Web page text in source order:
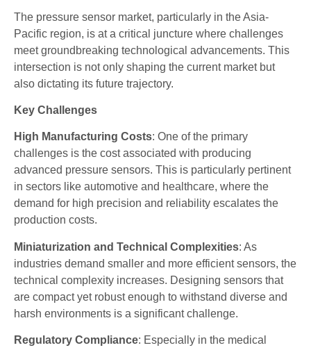
The pressure sensor market, particularly in the Asia-
Pacific region, is at a critical juncture where challenges
meet groundbreaking technological advancements. This
intersection is not only shaping the current market but
also dictating its future trajectory.
Key Challenges
High Manufacturing Costs: One of the primary
challenges is the cost associated with producing
advanced pressure sensors. This is particularly pertinent
in sectors like automotive and healthcare, where the
demand for high precision and reliability escalates the
production costs.
Miniaturization and Technical Complexities: As
industries demand smaller and more efficient sensors, the
technical complexity increases. Designing sensors that
are compact yet robust enough to withstand diverse and
harsh environments is a significant challenge.
Regulatory Compliance: Especially in the medical